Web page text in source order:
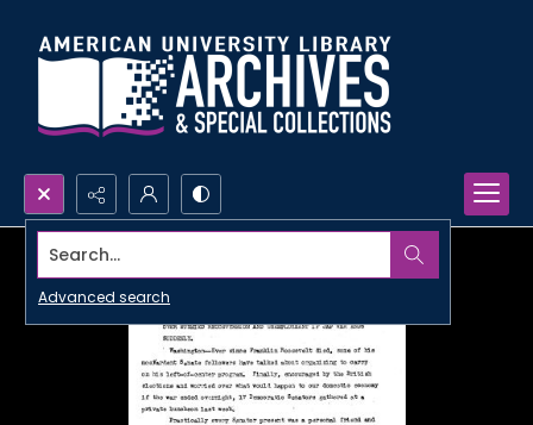
Search...
Advanced search